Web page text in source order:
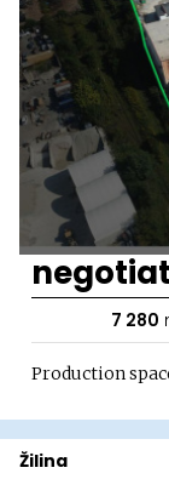
7 280
Production
Žilina